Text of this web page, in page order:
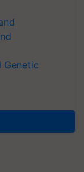
Genetic